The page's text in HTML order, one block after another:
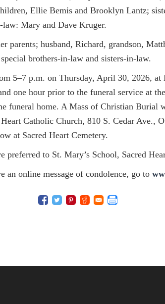
Ellie Bemis and Brooklyn Lantz;
Mary and Dave Kruger.
parents; husband, Richard, grandson,
brothers-in-law and sisters-in-law.
5–7 p.m. on Thursday, April 30, 2026, at
one hour prior to the funeral service at
funeral home. A Mass of Christian Burial
Catholic Church, 810 S. Cedar Ave.,
at Sacred Heart Cemetery.
to St. Mary’s School, Sacred
an online message of condolence, go to